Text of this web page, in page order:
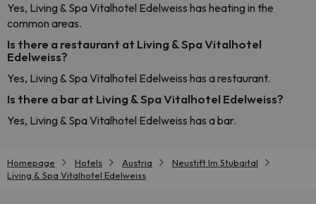
Yes, Living & Spa Vitalhotel Edelweiss has heating in the
common areas.
Is there a restaurant at Living & Spa Vitalhotel
Edelweiss?
Yes, Living & Spa Vitalhotel Edelweiss has a restaurant.
Is there a bar at Living & Spa Vitalhotel Edelweiss?
Yes, Living & Spa Vitalhotel Edelweiss has a bar.
Homepage Hotels Austria
Neustift Im Stubaital
Living & Spa Vitalhotel Edelweiss